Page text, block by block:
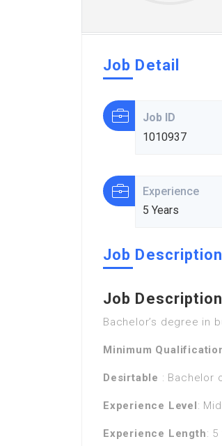
Job Detail
Job ID
1010937
Experience
5 Years
Job Description
Job
Bachelor’s degree in
Minimum
Desirtable : Bachelor
Experience Level:
Experience Length: 5